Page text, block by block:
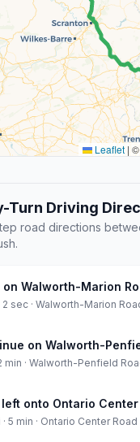
Leaflet | ©
Turn Driving
road directions
Walworth-Marion
2 sec · Walworth-Marion
on Walworth-
min · Walworth-Penfield
onto Ontario Center
5 min · Ontario Center Road